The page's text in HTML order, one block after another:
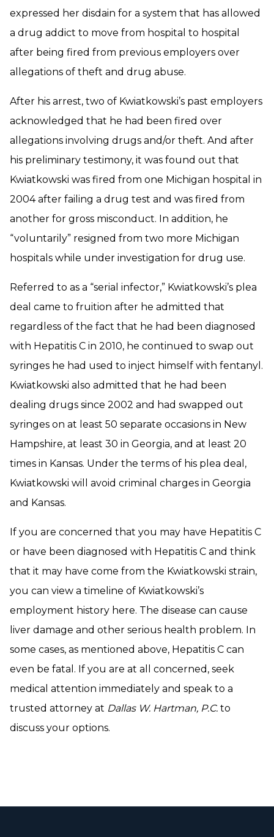
expressed her disdain for a system that has allowed
a drug addict to move from hospital to hospital
after being fired from previous employers over
allegations of theft and drug abuse.
After his arrest, two of Kwiatkowski’s past employers
acknowledged that he had been fired over
allegations involving drugs and/or theft. And after
his preliminary testimony, it was found out that
Kwiatkowski was fired from one Michigan hospital in
2004 after failing a drug test and was fired from
another for gross misconduct. In addition, he
“voluntarily” resigned from two more Michigan
hospitals while under investigation for drug use.
Referred to as a “serial infector,” Kwiatkowski’s plea
deal came to fruition after he admitted that
regardless of the fact that he had been diagnosed
with Hepatitis C in 2010, he continued to swap out
syringes he had used to inject himself with fentanyl.
Kwiatkowski also admitted that he had been
dealing drugs since 2002 and had swapped out
syringes on at least 50 separate occasions in New
Hampshire, at least 30 in Georgia, and at least 20
times in Kansas. Under the terms of his plea deal,
Kwiatkowski will avoid criminal charges in Georgia
and Kansas.
If you are concerned that you may have Hepatitis C
or have been diagnosed with Hepatitis C and think
that it may have come from the Kwiatkowski strain,
you can view a timeline of Kwiatkowski’s
employment history here. The disease can cause
liver damage and other serious health problem. In
some cases, as mentioned above, Hepatitis C can
even be fatal. If you are at all concerned, seek
medical attention immediately and speak to a
trusted attorney at Dallas W. Hartman, P.C. to
discuss your options.